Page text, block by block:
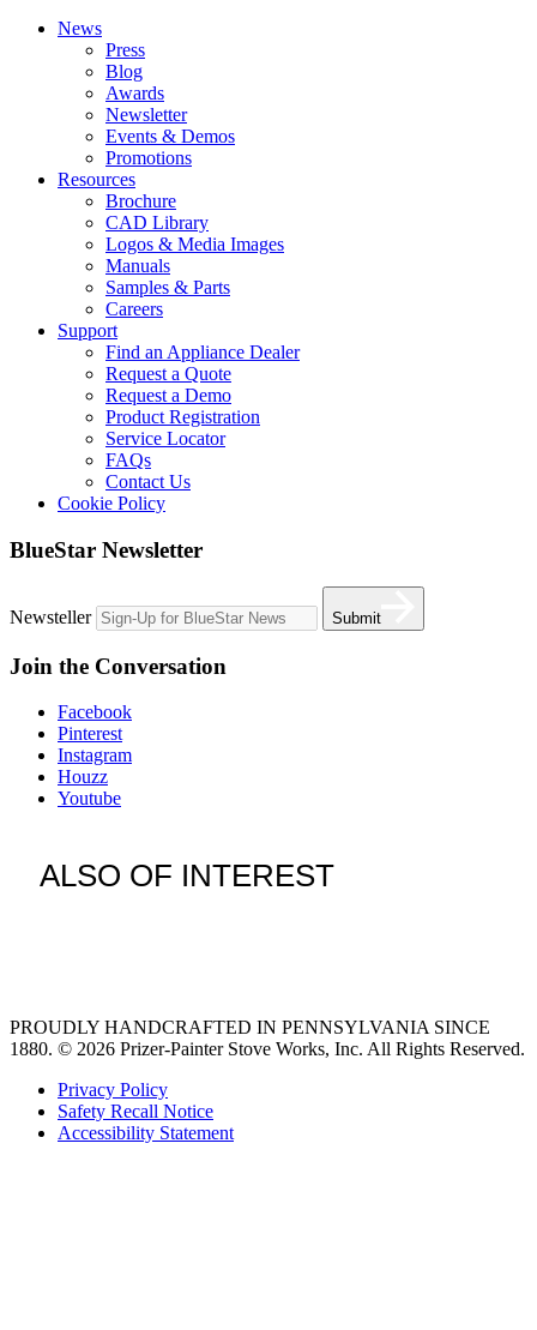
News
Press
Blog
Awards
Newsletter
Events & Demos
Promotions
Resources
Brochure
CAD Library
Logos & Media Images
Manuals
Samples & Parts
Careers
Support
Find an Appliance Dealer
Request a Quote
Request a Demo
Product Registration
Service Locator
FAQs
Contact Us
Cookie Policy
BlueStar Newsletter
Newsteller Submit
Join the Conversation
Facebook
Pinterest
Instagram
Houzz
Youtube
ALSO OF INTEREST
PROUDLY HANDCRAFTED IN PENNSYLVANIA SINCE
1880. © 2026 Prizer-Painter Stove Works, Inc. All Rights Reserved.
Privacy Policy
Safety Recall Notice
Accessibility Statement